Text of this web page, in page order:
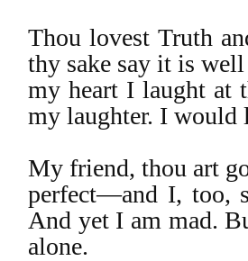
Thou lovest Truth
thy sake say it is
my heart I laught at
my laughter. I would
My friend, thou art
perfect—and I, too,
And yet I am mad.
alone.